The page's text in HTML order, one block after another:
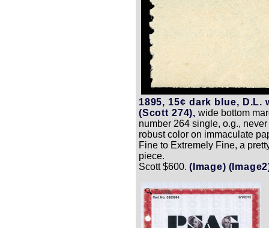
1895, 15¢ dark blue, D.L.
(Scott 274), wide bottom
number 264 single, o.g.,
robust color on immaculate
Fine to Extremely Fine, a
piece.
Scott $600. (Image)
Zoom